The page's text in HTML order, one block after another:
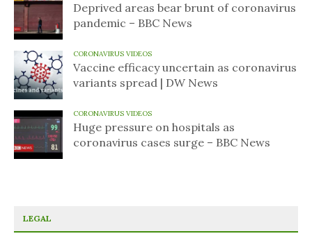
Deprived areas bear brunt of coronavirus
pandemic – BBC News
CORONAVIRUS VIDEOS
Vaccine efficacy uncertain as coronavirus
variants spread | DW News
CORONAVIRUS VIDEOS
Huge pressure on hospitals as
coronavirus cases surge – BBC News
LEGAL